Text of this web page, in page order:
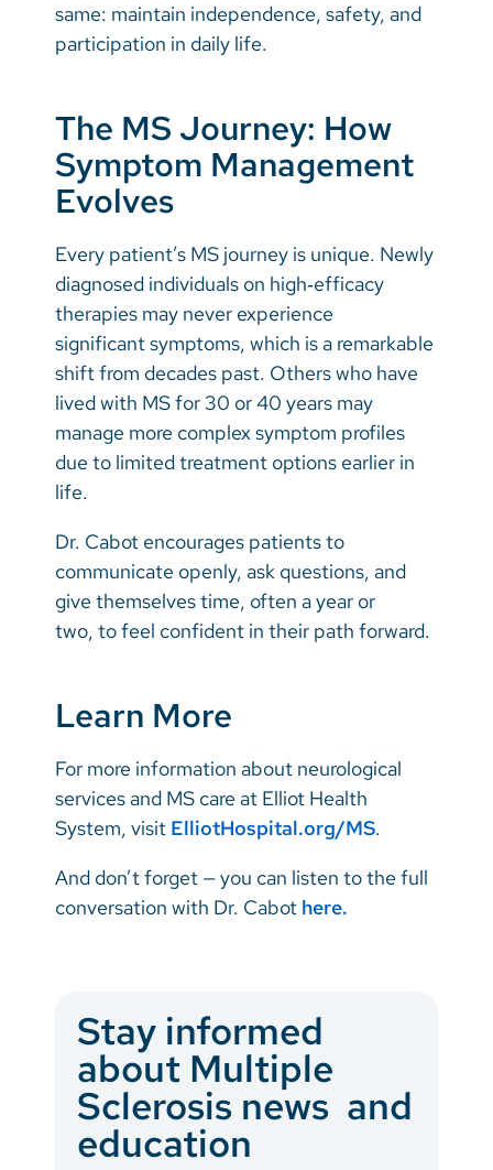
same: maintain independence, safety, and
participation in daily life.
The MS Journey: How
Symptom Management
Evolves
Every patient’s MS journey is unique. Newly
diagnosed individuals on high‑efficacy
therapies may never experience
significant symptoms, which is a remarkable
shift from decades past. Others who have
lived with MS for 30 or 40 years may
manage more complex symptom profiles
due to limited treatment options earlier in
life.
Dr. Cabot encourages patients to
communicate openly, ask questions, and
give themselves time, often a year or
two, to feel confident in their path forward.
Learn More
For more information about neurological
services and MS care at Elliot Health
System, visit ElliotHospital.org/MS.
And don’t forget — you can listen to the full
conversation with Dr. Cabot here.
Stay informed
about Multiple
Sclerosis news and
education